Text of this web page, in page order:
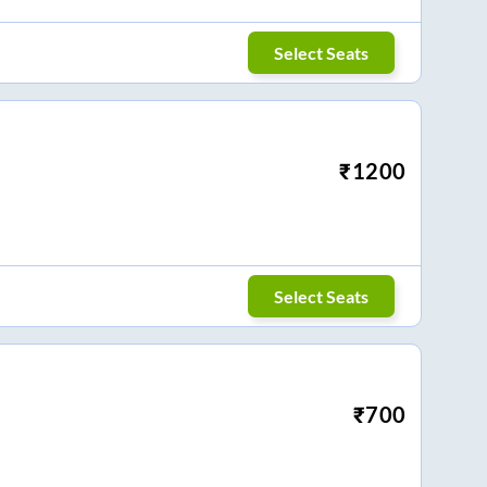
Select Seats
₹1200
Select Seats
₹700